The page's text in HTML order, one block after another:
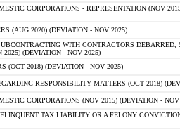
CORPORATIONS - REPRESENTATION (NOV
(AUG 2020) (DEVIATION - NOV 2025)
WITH CONTRACTORS DEBARRED,
(DEVIATION - NOV 2025)
(OCT 2018) (DEVIATION - NOV 2025)
RESPONSIBILITY MATTERS (OCT 2018)
CORPORATIONS (NOV 2015) (DEVIATION - NOV
TAX LIABILITY OR A FELONY